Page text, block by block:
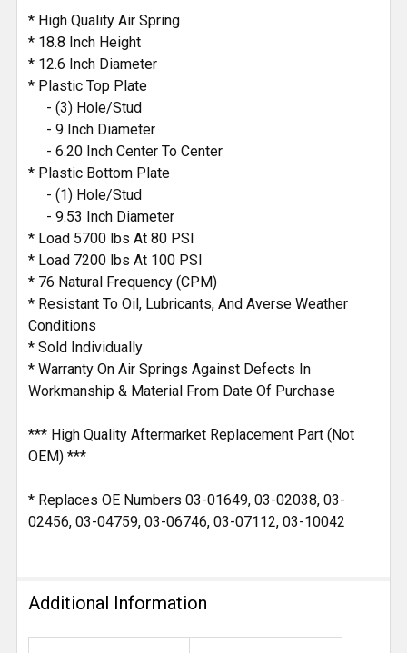
* High Quality Air Spring
* 18.8 Inch Height
* 12.6 Inch Diameter
* Plastic Top Plate
- (3) Hole/Stud
- 9 Inch Diameter
- 6.20 Inch Center To Center
* Plastic Bottom Plate
- (1) Hole/Stud
- 9.53 Inch Diameter
* Load 5700 lbs At 80 PSI
* Load 7200 lbs At 100 PSI
* 76 Natural Frequency (CPM)
* Resistant To Oil, Lubricants, And Averse Weather
Conditions
* Sold Individually
* Warranty On Air Springs Against Defects In
Workmanship & Material From Date Of Purchase
*** High Quality Aftermarket Replacement Part (Not
OEM) ***
* Replaces OE Numbers 03-01649, 03-02038, 03-
02456, 03-04759, 03-06746, 03-07112, 03-10042
Additional Information